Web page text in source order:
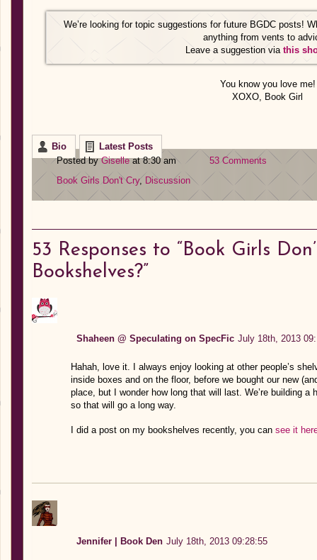
We’re looking for topic suggestions for future BGDC posts!
anything from vents to
Leave a suggestion via this
You know you love me!
XOXO, Book Girl
Bio
Latest Posts
Posted byGiselleat 8:30 am
53 Comments
Book Girls Don't Cry, Discussion
53 Responses to “Book Girls
Bookshelves?”
Shaheen @ Speculating on SpecFic July 18th, 2013
Hahah, love it. I always enjoy looking at other people’s
inside boxes and on the floor, before we bought our new
place, but I wonder how long that will last. We’re building
so that will go a long way.
I did a post on my bookshelves recently, you can see it
Jennifer | Book Den July 18th, 2013 09:28:55